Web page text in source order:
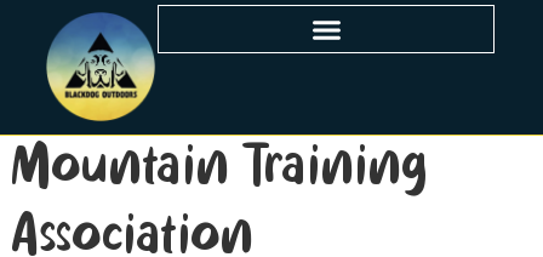
Mountain Training
Association